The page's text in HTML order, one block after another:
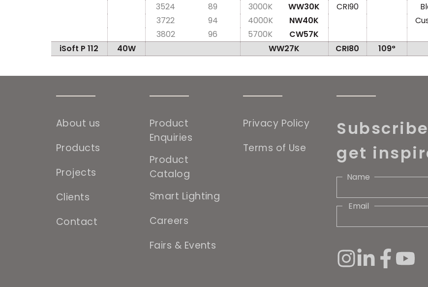
3524
89 3000K WW30K CRI90
3722
94 4000K NW40K
3802
96 5700K
CW57K
iSoft P 112
40W WW27K CRI80 109°
About us
Products
Projects
Clients
Contact
Product
Enquiries
Product
Catalog
Smart Lighting
Careers
Fairs & Events
Privacy Policy
Terms of Use
get
Name
Email